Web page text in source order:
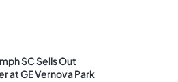
SC Sells Out
at GE Vernova Park